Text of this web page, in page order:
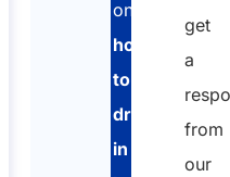
on
how
to
drive
in
get
a
from
our